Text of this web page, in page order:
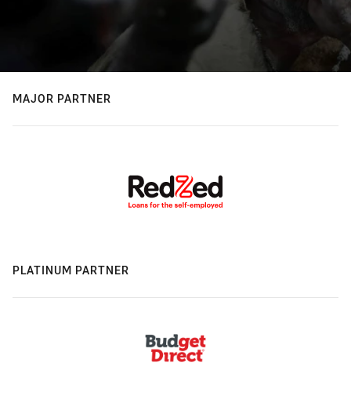
MAJOR PARTNER
PLATINUM PARTNER